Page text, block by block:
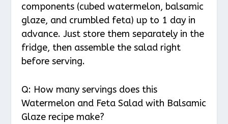
components (cubed watermelon, balsamic
glaze, and crumbled feta) up to 1 day in
advance. Just store them separately in the
fridge, then assemble the salad right
before serving.
Q: How many servings does this
Watermelon and Feta Salad with Balsamic
Glaze recipe make?